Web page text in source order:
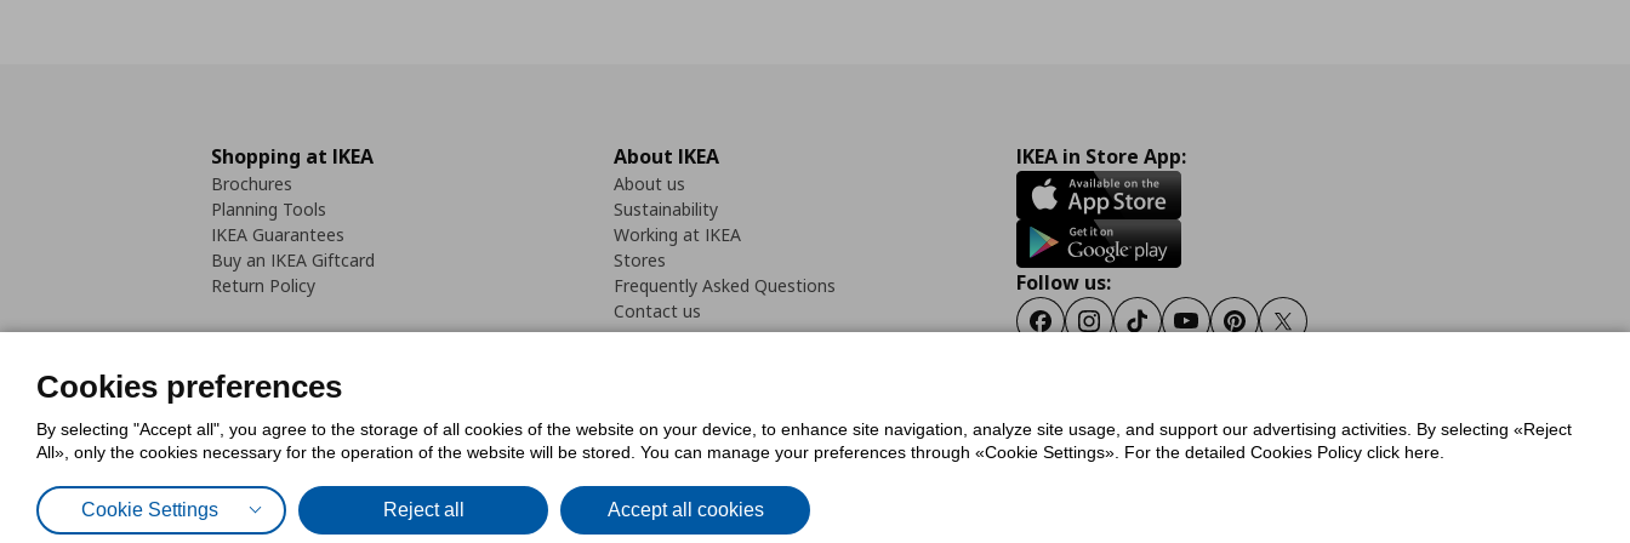
Shopping at IKEA
Brochures
Planning Tools
IKEA Guarantees
Buy an IKEA Giftcard
Return Policy
About IKEA
About us
Sustainability
Working at IKEA
Stores
Frequently Asked Questions
Contact us
IKEA in Store App:
Follow us:
FacebookInstagram
TiktokYoutubePinterestTwitter
Cookies PolicyDigital Accessibility StatementCookies preferencesTerms of useGeneral Data Protection PolicyPrivacy Policy for IKEA.gr
Cookies preferences
By selecting "Accept all", you agree to the storage of all cookies of the website on your device, to enhance site navigation, analyze site usage, and support our advertising activities. By selecting «Reject
All», only the cookies necessary for the operation of the website will be stored. You can manage your preferences through «Cookie Settings». For the detailed Cookies Policy click here.
Cookie Settings Reject all Accept all cookies